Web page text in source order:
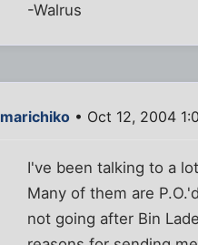
-Walrus
marichiko • Oct 12, 2004
I've been talking to a
Many of them are
not going after Bin